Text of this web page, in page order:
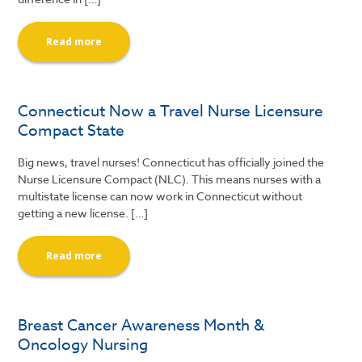
Read more
Connecticut Now a Travel Nurse Licensure
Compact State
Big news, travel nurses! Connecticut has officially joined the
Nurse Licensure Compact (NLC). This means nurses with a
multistate license can now work in Connecticut without
getting a new license. […]
Read more
Breast Cancer Awareness Month &
Oncology Nursing